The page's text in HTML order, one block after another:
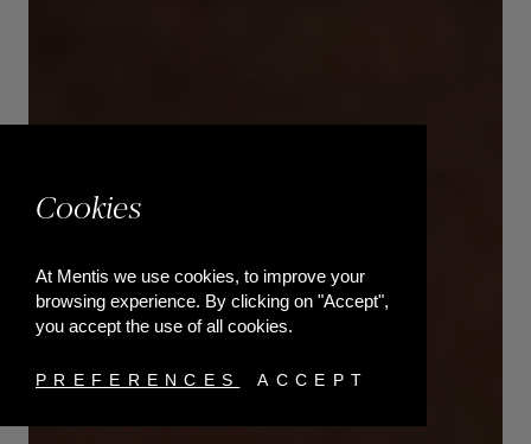
Cookies
At Mentis we use cookies, to improve your
browsing experience. By clicking on "Accept",
you accept the use of all cookies.
PREFERENCES ACCEPT